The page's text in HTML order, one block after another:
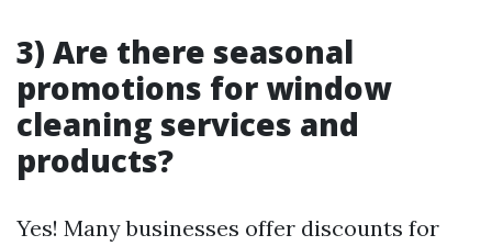
3) Are there seasonal
promotions for window
cleaning services and
products?
Yes! Many businesses offer discounts for